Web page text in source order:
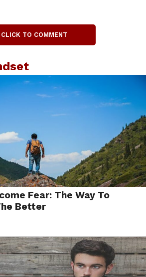
CLICK TO COMMENT
Fear: The Way To
Better